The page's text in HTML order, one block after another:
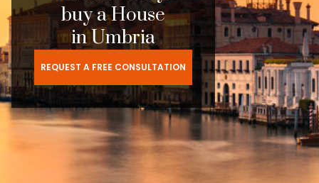
buy a House
in Umbria
REQUEST A FREE CONSULTATION